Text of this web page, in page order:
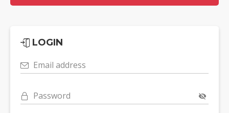
LOGIN
Email address
Password